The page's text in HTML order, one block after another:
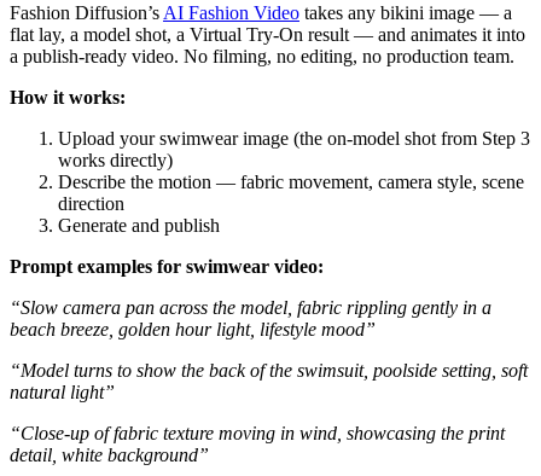
Fashion Diffusion’s AI Fashion Video takes any bikini image — a
flat lay, a model shot, a Virtual Try-On result — and animates it into
a publish-ready video. No filming, no editing, no production team.
How it works:
Upload your swimwear image (the on-model shot from Step 3
works directly)
Describe the motion — fabric movement, camera style, scene
direction
Generate and publish
Prompt examples for swimwear video:
“Slow camera pan across the model, fabric rippling gently in a
beach breeze, golden hour light, lifestyle mood”
“Model turns to show the back of the swimsuit, poolside setting, soft
natural light”
“Close-up of fabric texture moving in wind, showcasing the print
detail, white background”